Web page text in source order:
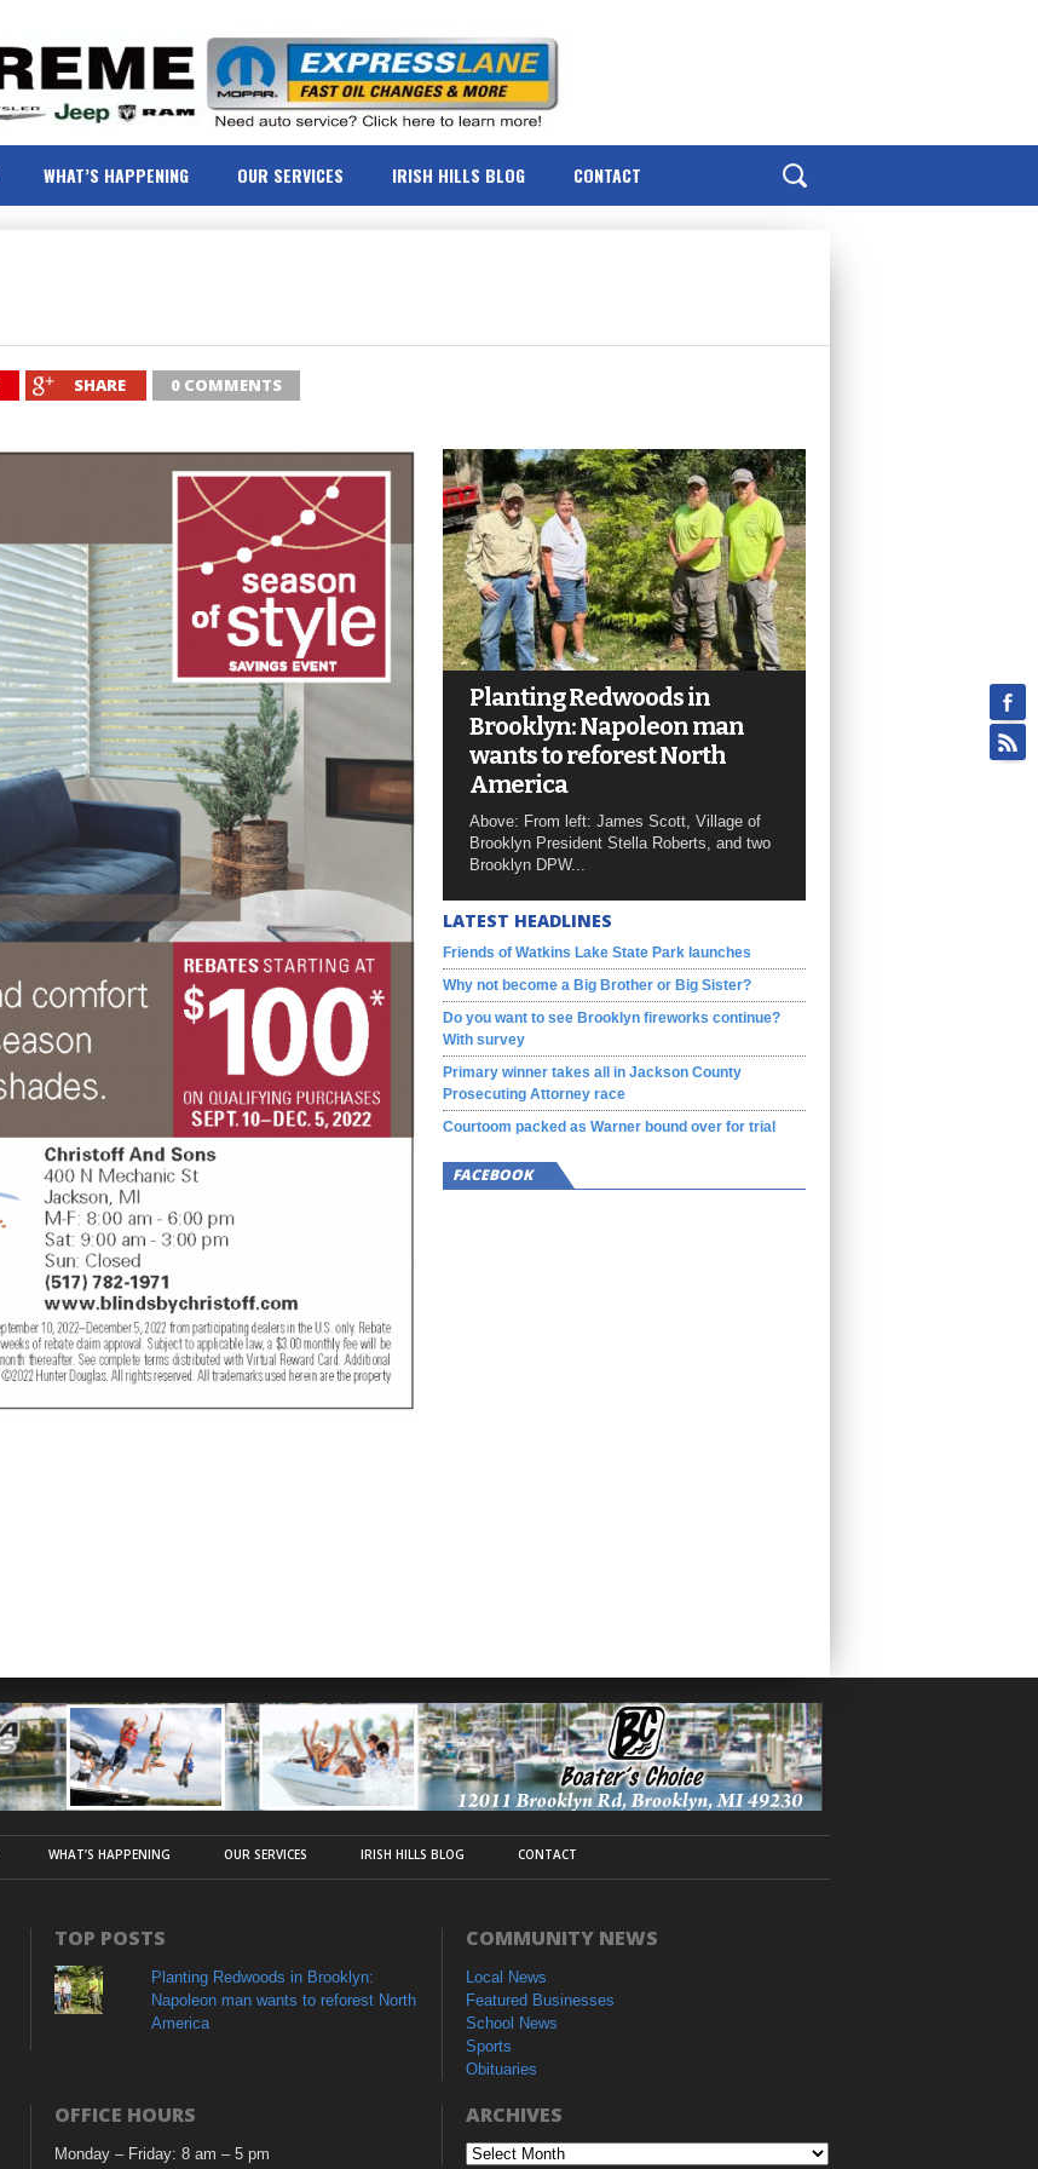
WHAT’S HAPPENING OUR SERVICES IRISH HILLS BLOG CONTACT
SHARE 0 COMMENTS
Planting Redwoods in
Brooklyn: Napoleon man
wants to reforest North
America
Above: From left: James Scott, Village of
Brooklyn President Stella Roberts, and two
Brooklyn DPW...
LATEST HEADLINES
Friends of Watkins Lake State Park launches
Why not become a Big Brother or Big Sister?
Do you want to see Brooklyn fireworks continue?
With survey
Primary winner takes all in Jackson County
Prosecuting Attorney race
Courtoom packed as Warner bound over for trial
FACEBOOK
WHAT’S HAPPENING OUR SERVICES IRISH HILLS BLOG CONTACT
TOP POSTS
Planting Redwoods in Brooklyn:
Napoleon man wants to reforest North
America
COMMUNITY NEWS
Local News
Featured Businesses
School News
Sports
Obituaries
OFFICE HOURS
Monday – Friday: 8 am – 5 pm
ARCHIVES
Archives